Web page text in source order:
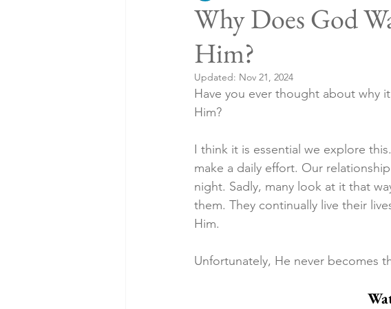
Why Does God
Him?
Updated: Nov 21, 2024
Have you ever thought about why
Him?
I think it is essential we explore
make a daily effort. Our
night. Sadly, many look at it that
them. They continually live their
Him.
Unfortunately, He never becomes